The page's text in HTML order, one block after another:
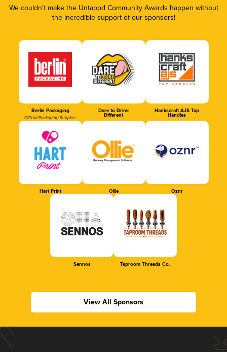
We couldn’t make the Untappd Community Awards happen without
the incredible support of our sponsors!
Berlin Packaging
Official Packaging Supplier
Dare to Drink
Different
Hankscraft AJS Tap
Handles
Hart Print Ollie Oznr
Sennos Taproom Threads Co.
View All Sponsors